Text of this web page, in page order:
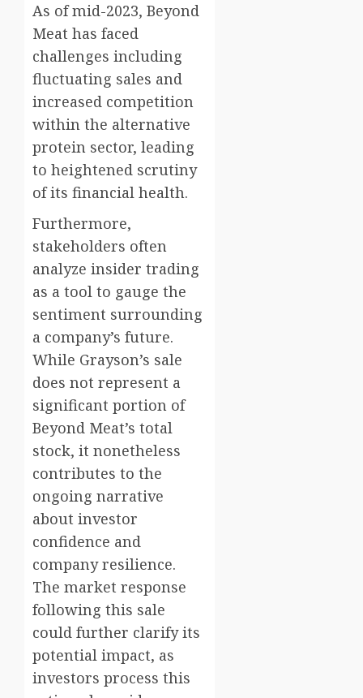
As of mid-2023, Beyond
Meat has faced
challenges including
fluctuating sales and
increased competition
within the alternative
protein sector, leading
to heightened scrutiny
of its financial health.
Furthermore,
stakeholders often
analyze insider trading
as a tool to gauge the
sentiment surrounding
a company’s future.
While Grayson’s sale
does not represent a
significant portion of
Beyond Meat’s total
stock, it nonetheless
contributes to the
ongoing narrative
about investor
confidence and
company resilience.
The market response
following this sale
could further clarify its
potential impact, as
investors process this